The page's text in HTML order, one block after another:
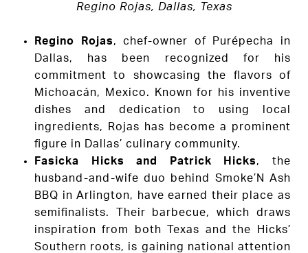
Regino Rojas, Dallas, Texas
Regino Rojas, chef-owner of Purépecha in
Dallas, has been recognized for his
commitment to showcasing the flavors of
Michoacán, Mexico. Known for his inventive
dishes and dedication to using local
ingredients, Rojas has become a prominent
figure in Dallas’ culinary community.
Fasicka Hicks and Patrick Hicks, the
husband-and-wife duo behind Smoke’N Ash
BBQ in Arlington, have earned their place as
semifinalists. Their barbecue, which draws
inspiration from both Texas and the Hicks’
Southern roots, is gaining national attention